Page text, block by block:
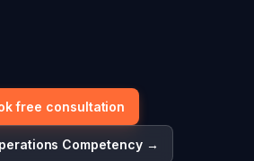
free consultation
Competency →